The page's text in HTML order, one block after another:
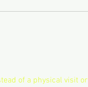
of a physical visit or